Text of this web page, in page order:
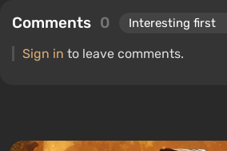
Comments 0
Sign in to leave comments.